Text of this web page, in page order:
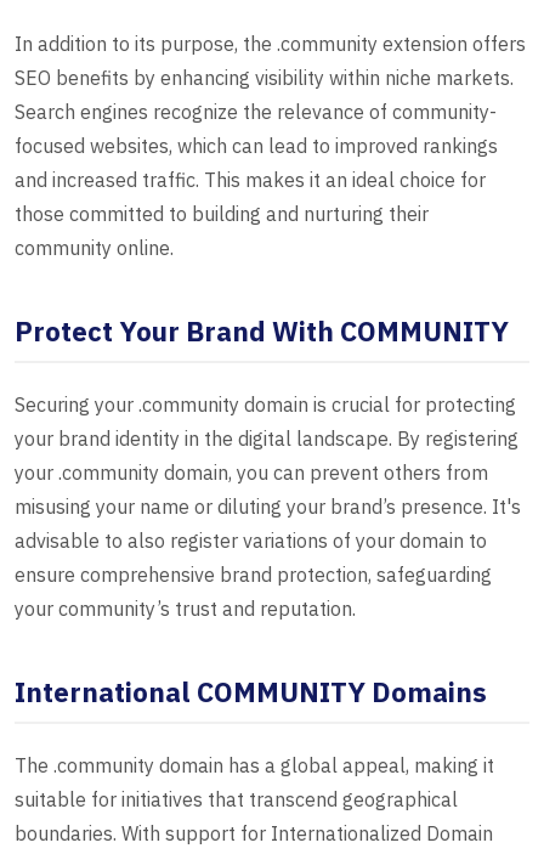
In addition to its purpose, the .community extension offers
SEO benefits by enhancing visibility within niche markets.
Search engines recognize the relevance of community-
focused websites, which can lead to improved rankings
and increased traffic. This makes it an ideal choice for
those committed to building and nurturing their
community online.
Protect Your Brand With COMMUNITY
Securing your .community domain is crucial for protecting
your brand identity in the digital landscape. By registering
your .community domain, you can prevent others from
misusing your name or diluting your brand’s presence. It's
advisable to also register variations of your domain to
ensure comprehensive brand protection, safeguarding
your community’s trust and reputation.
International COMMUNITY Domains
The .community domain has a global appeal, making it
suitable for initiatives that transcend geographical
boundaries. With support for Internationalized Domain